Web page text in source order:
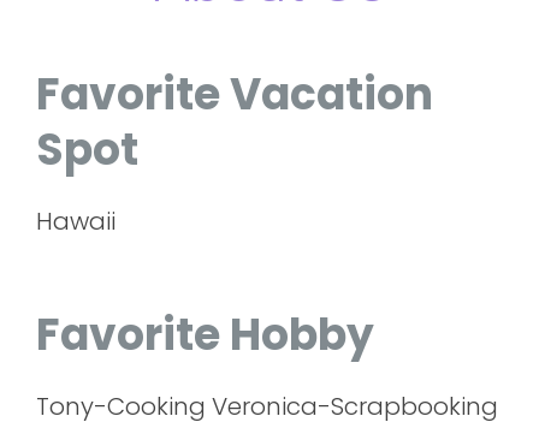
Favorite Vacation
Spot
Hawaii
Favorite Hobby
Tony-Cooking Veronica-Scrapbooking